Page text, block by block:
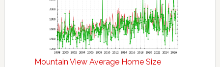
Mountain View Average Home Size